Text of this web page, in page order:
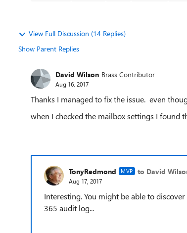
View Full Discussion (14 Replies)
Show Parent Replies
David Wilson Brass Contributor
Aug 16, 2017
Thanks I managed to fix the issue. even
when I checked the mailbox settings I found
TonyRedmond MVP to David
Aug 17, 2017
Interesting. You might be able to
365 audit log...